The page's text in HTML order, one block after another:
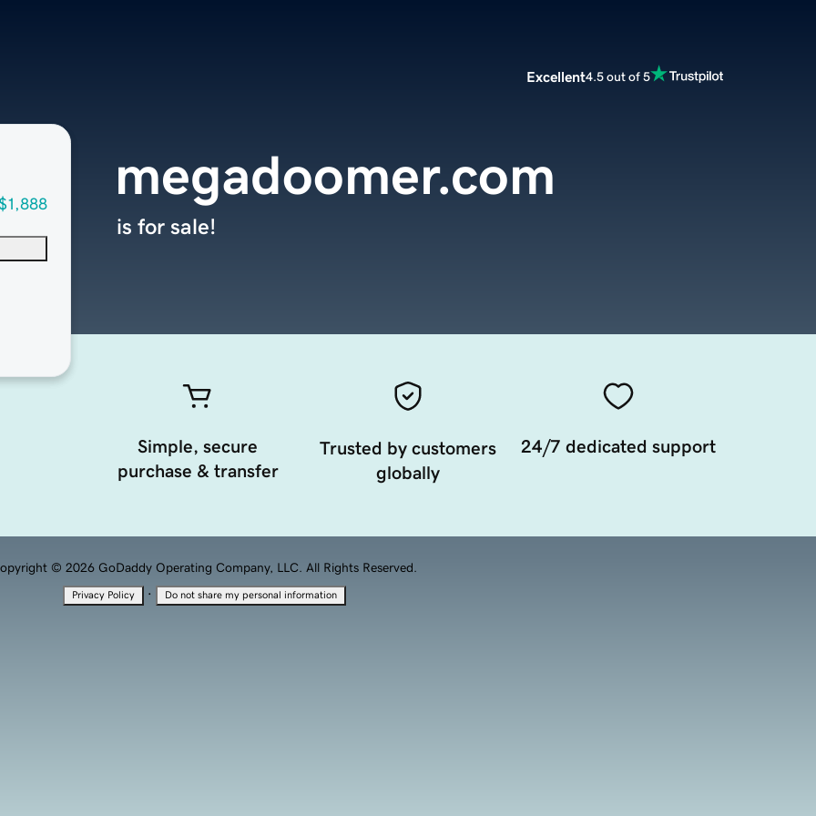
Excellent4.5 out of 5
megadoomer.com
is for sale!
Simple, secure
purchase & transfer
Trusted by customers
globally
24/7 dedicated support
© 2026 GoDaddy Operating Company, LLC. All Rights Reserved.
Privacy Policy · Do not share my personal information